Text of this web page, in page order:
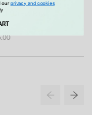
Dress Ring
our privacy and cookies